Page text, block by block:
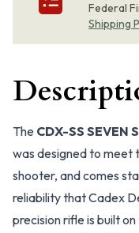
Federal
Shipping
The CDX-SS SEVEN
was designed to meet
shooter, and comes
reliability that Cadex
precision rifle is built